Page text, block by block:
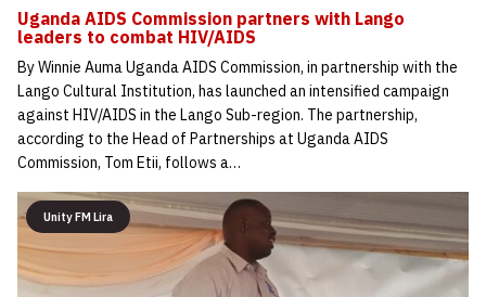
Uganda AIDS Commission partners with Lango
leaders to combat HIV/AIDS
By Winnie Auma Uganda AIDS Commission, in partnership with the
Lango Cultural Institution, has launched an intensified campaign
against HIV/AIDS in the Lango Sub-region. The partnership,
according to the Head of Partnerships at Uganda AIDS
Commission, Tom Etii, follows a…
Unity FM Lira